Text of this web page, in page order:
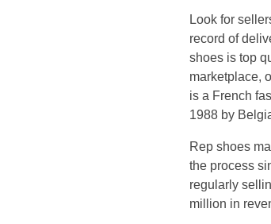
Look for
record of
shoes is top
marketplace,
is a French
1988 by
Rep shoes
the process
regularly
million in